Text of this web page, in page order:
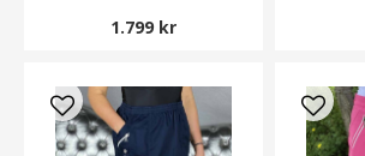
1.799 kr